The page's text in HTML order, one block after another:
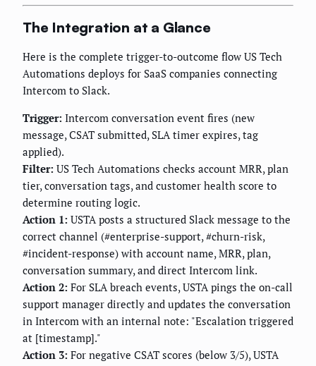
The Integration at a Glance
Here is the complete trigger-to-outcome flow US Tech
Automations deploys for SaaS companies connecting
Intercom to Slack.
Trigger: Intercom conversation event fires (new
message, CSAT submitted, SLA timer expires, tag
applied).
Filter: US Tech Automations checks account MRR, plan
tier, conversation tags, and customer health score to
determine routing logic.
Action 1: USTA posts a structured Slack message to the
correct channel (#enterprise-support, #churn-risk,
#incident-response) with account name, MRR, plan,
conversation summary, and direct Intercom link.
Action 2: For SLA breach events, USTA pings the on-call
support manager directly and updates the conversation
in Intercom with an internal note: "Escalation triggered
at [timestamp]."
Action 3: For negative CSAT scores (below 3/5), USTA